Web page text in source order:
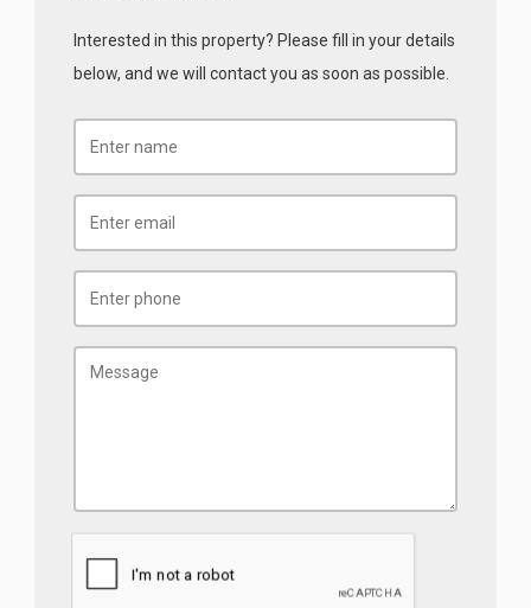
Interested in this property? Please fill in your details
below, and we will contact you as soon as possible.